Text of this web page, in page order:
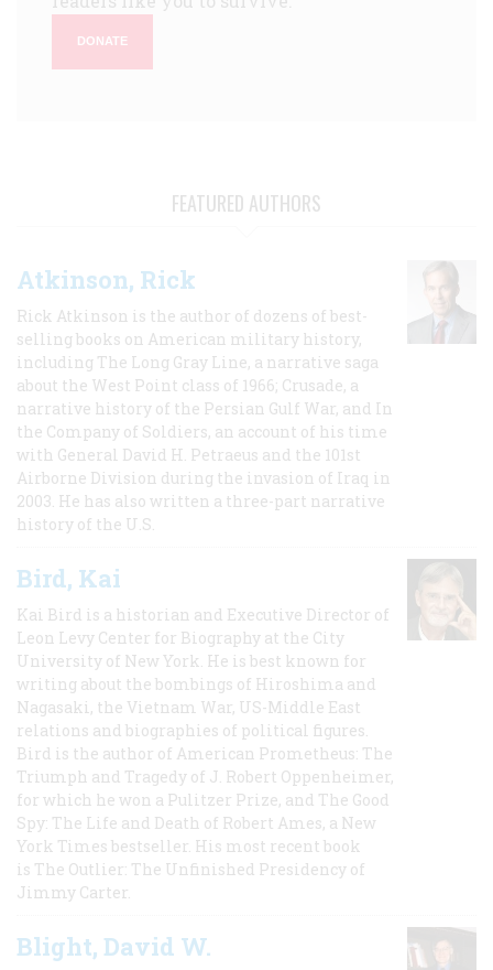
DONATE
FEATURED AUTHORS
Atkinson, Rick
Rick Atkinson is the author of dozens of best-
selling books on American military history,
including The Long Gray Line, a narrative saga
about the West Point class of 1966; Crusade, a
narrative history of the Persian Gulf War, and In
the Company of Soldiers, an account of his time
with General David H. Petraeus and the 101st
Airborne Division during the invasion of Iraq in
2003. He has also written a three-part narrative
history of the U.S.
Bird, Kai
Kai Bird is a historian and Executive Director of
Leon Levy Center for Biography at the City
University of New York. He is best known for
writing about the bombings of Hiroshima and
Nagasaki, the Vietnam War, US-Middle East
relations and biographies of political figures.
Bird is the author of American Prometheus: The
Triumph and Tragedy of J. Robert Oppenheimer,
for which he won a Pulitzer Prize, and The Good
Spy: The Life and Death of Robert Ames, a New
York Times bestseller. His most recent book
is The Outlier: The Unfinished Presidency of
Jimmy Carter.
Blight, David W.